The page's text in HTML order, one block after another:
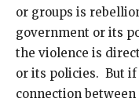
or groups is
government or its
the violence is
or its policies. But
connection